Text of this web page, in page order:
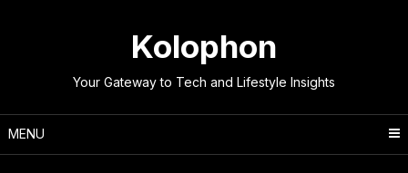
Kolophon
Your Gateway to Tech and Lifestyle Insights
MENU